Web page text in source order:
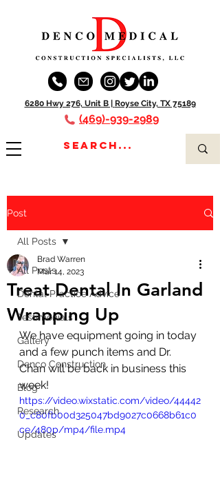
6280 Hwy 276, Unit B | Royse City, TX 75189
(469)-939-2989
Post
All Posts
Dental Practice Advice
Testimonials
Gallery
Denco Construction
Blog
Research
Updates
All Posts
Treat Dental In Garland
Wrapping Up
Brad Warren
Mar 14, 2023
We have equipment going in today
and a few punch items and Dr.
Chan will be back in business this
week!
https://video.wixstatic.com/video/44442
0_c80fb00d325047bd9027c0668b61c0
ce/480p/mp4/file.mp4